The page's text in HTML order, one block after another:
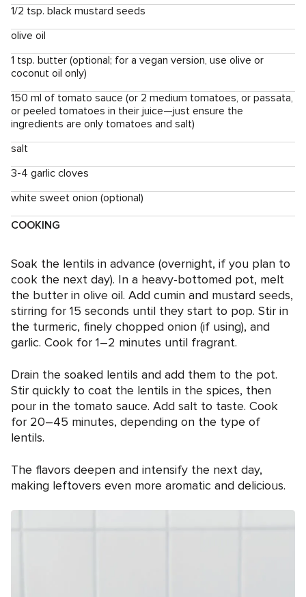
1/2 tsp. black mustard seeds
olive oil
1 tsp. butter (optional; for a vegan version, use olive or
coconut oil only)
150 ml of tomato sauce (or 2 medium tomatoes, or passata,
or peeled tomatoes in their juice—just ensure the
ingredients are only tomatoes and salt)
salt
3-4 garlic cloves
white sweet onion (optional)
COOKING
Soak the lentils in advance (overnight, if you plan to
cook the next day). In a heavy-bottomed pot, melt
the butter in olive oil. Add cumin and mustard seeds,
stirring for 15 seconds until they start to pop. Stir in
the turmeric, finely chopped onion (if using), and
garlic. Cook for 1–2 minutes until fragrant.
Drain the soaked lentils and add them to the pot.
Stir quickly to coat the lentils in the spices, then
pour in the tomato sauce. Add salt to taste. Cook
for 20–45 minutes, depending on the type of
lentils.
The flavors deepen and intensify the next day,
making leftovers even more aromatic and delicious.